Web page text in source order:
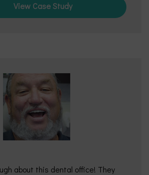
View Case Study
about this dental office! They